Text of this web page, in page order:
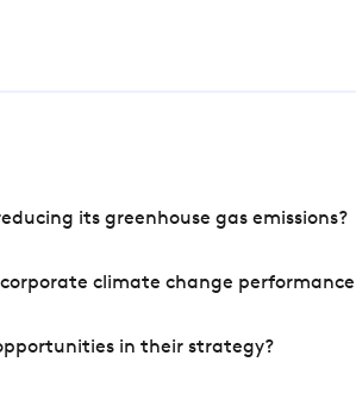
its greenhouse gas emissions?
climate change
in their strategy?